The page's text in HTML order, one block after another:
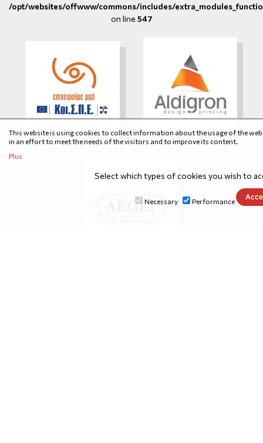
/opt/websites/offwww/commons/includes/
on line 547
aldigron.gr
This website is using cookies to collect information about the usage of the
in an effort to meet the needs of the visitors and to improve its content.
Plus
Select which types of cookies you wish to
Necessary Performance